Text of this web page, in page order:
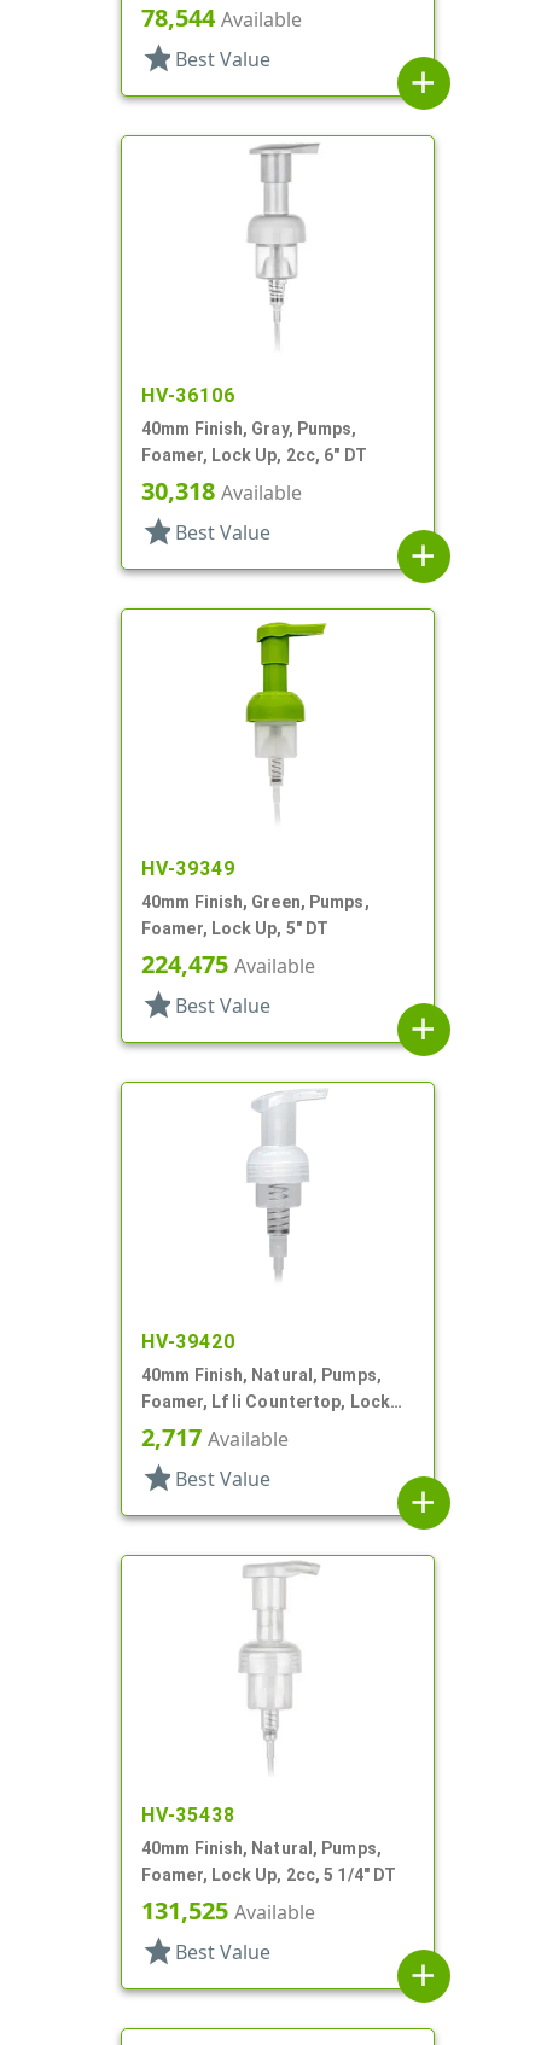
78,544Available
star Best Value
add
HV-36106
40mm Finish, Gray, Pumps,
Foamer, Lock Up, 2cc, 6" DT
30,318 Available
star Best Value
add
HV-39349
40mm Finish, Green, Pumps,
Foamer, Lock Up, 5" DT
224,475 Available
star Best Value
add
HV-39420
40mm Finish, Natural, Pumps,
Foamer, Lf Ii Countertop, Lock
Up, .7cc, 4 5/16" DT
2,717 Available
star Best Value
add
HV-35438
40mm Finish, Natural, Pumps,
Foamer, Lock Up, 2cc, 5 1/4" DT
131,525 Available
star Best Value
add